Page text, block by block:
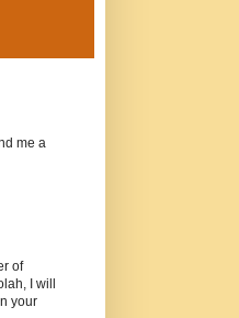
me a
of
I will
your